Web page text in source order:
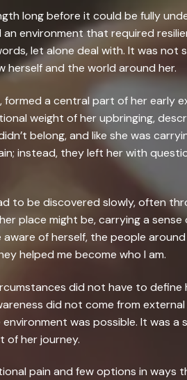
long before it could be fully
environment that required
let alone deal with. It was not
and the world around her.
a central part of her early
weight of her upbringing,
belong, and like she was
instead, they left her with
to be discovered slowly, often
place might be, carrying a
of herself, the people
helped me become who I am.
did not have to define
did not come from
was possible. It was a
of her journey.
pain and few options in ways